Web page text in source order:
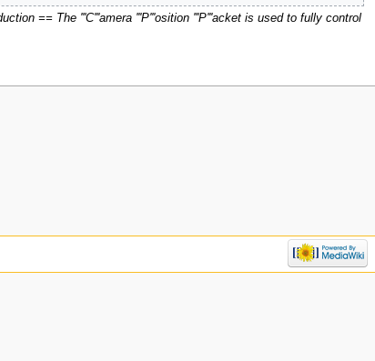
== The '''C'''amera '''P'''osition '''P'''acket is used to fully control